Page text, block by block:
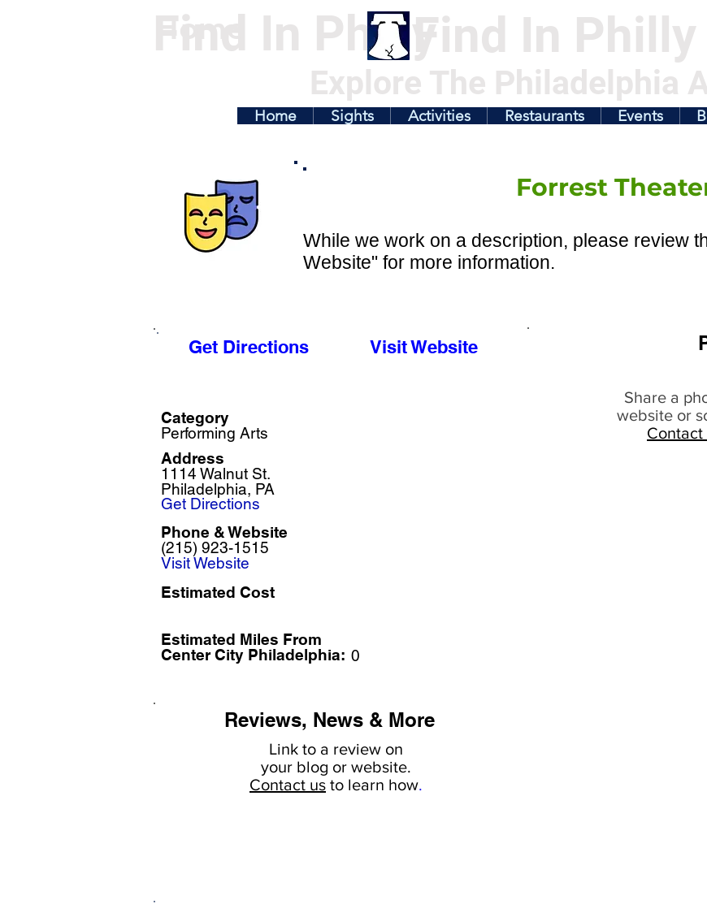
Find In Philly
Home Find In Philly
Explore The Philadelphia
Home Sights Activities Restaurants Events
Forrest
While we work on a description, please review
Website" for more information.
Get Directions Visit Website
Category
Performing Arts
1114 Walnut St.
Philadelphia, PA
Address
Get Directions
(215) 923-1515
Phone & Website
Visit Website
Estimated Cost
Estimated Miles From
Center City Philadelphia: 0
Reviews, News & More
Link to a review on
your blog or website.
Contact us to learn how.
Share a
website or
Contact